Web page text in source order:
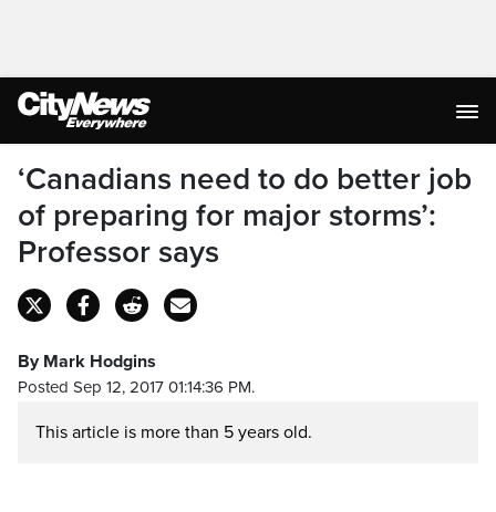
‘Canadians need to do better job
of preparing for major storms’:
Professor says
By Mark Hodgins
Posted Sep 12, 2017 01:14:36 PM.
This article is more than 5 years old.